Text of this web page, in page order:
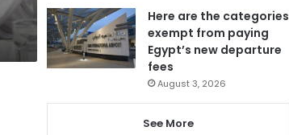
Here are the categories
exempt from paying
Egypt’s new departure
fees
August 3, 2026
See More